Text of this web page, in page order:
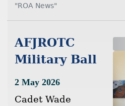
"ROA News"
AFJROTC
Military Ball
2 May 2026
Cadet Wade